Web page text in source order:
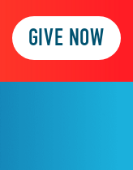
GIVE NOW